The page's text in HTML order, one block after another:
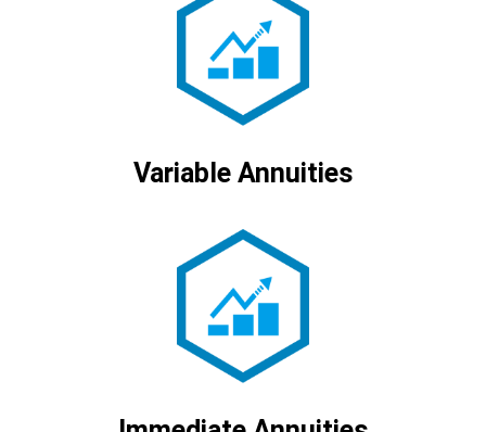
Variable Annuities